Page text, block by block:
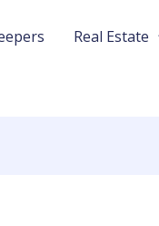
Real Estate